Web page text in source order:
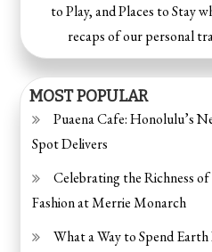
to Play, and Places to Stay
recaps of our personal
MOST POPULAR
Puaena Cafe: Honolulu’s
Spot Delivers
Celebrating the Richness
Fashion at Merrie Monarch
What a Way to Spend Earth